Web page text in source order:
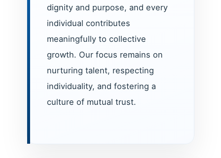
dignity and purpose, and every
individual contributes
meaningfully to collective
growth. Our focus remains on
nurturing talent, respecting
individuality, and fostering a
culture of mutual trust.